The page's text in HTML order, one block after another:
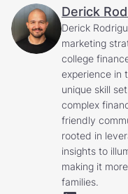
Derick
Derick
marketing
college
experience in
unique skill
complex
friendly
rooted in
insights to
making it
families.